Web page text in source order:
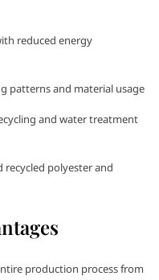
reduced energy
patterns and material usage
and water treatment
recycled polyester and
production process from